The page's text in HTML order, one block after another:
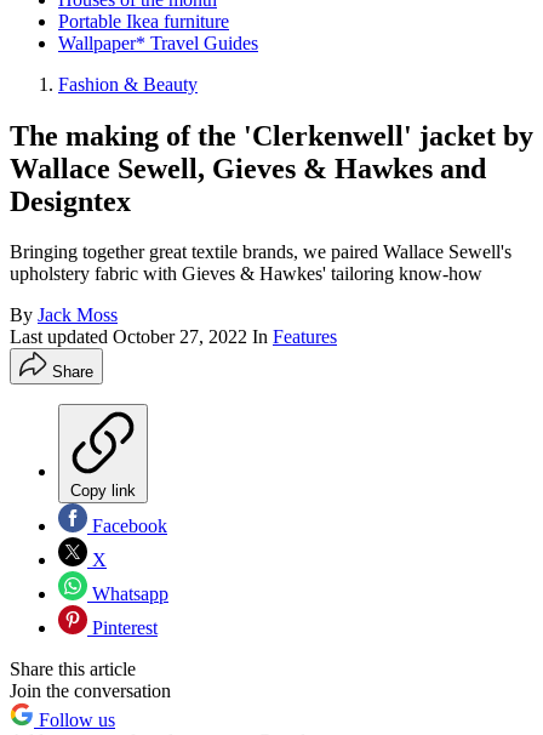
Portable Ikea furniture
Wallpaper* Travel Guides
Fashion & Beauty
The making of the 'Clerkenwell' jacket by
Wallace Sewell, Gieves & Hawkes and
Designtex
Bringing together great textile brands, we paired Wallace Sewell's
upholstery fabric with Gieves & Hawkes' tailoring know-how
By Jack Moss
Last updated October 27, 2022 In Features
Share
Copy link
Facebook
X
Whatsapp
Pinterest
Share this article
Join the conversation
Follow us